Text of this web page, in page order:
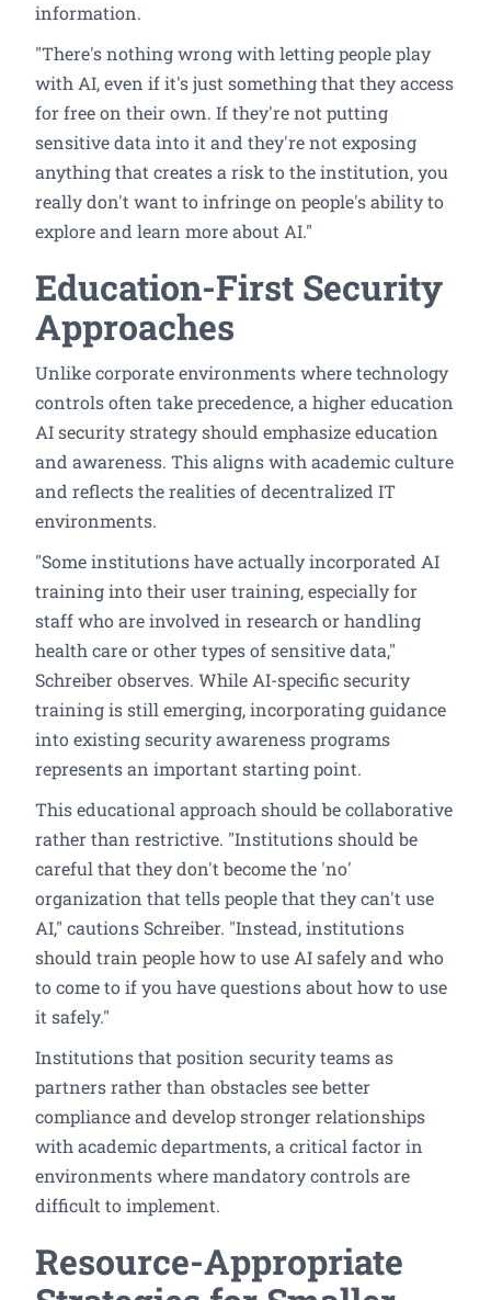
information.
"There's nothing wrong with letting people play
with AI, even if it's just something that they access
for free on their own. If they're not putting
sensitive data into it and they're not exposing
anything that creates a risk to the institution, you
really don't want to infringe on people's ability to
explore and learn more about AI."
Education-First Security
Approaches
Unlike corporate environments where technology
controls often take precedence, a higher education
AI security strategy should emphasize education
and awareness. This aligns with academic culture
and reflects the realities of decentralized IT
environments.
"Some institutions have actually incorporated AI
training into their user training, especially for
staff who are involved in research or handling
health care or other types of sensitive data,"
Schreiber observes. While AI-specific security
training is still emerging, incorporating guidance
into existing security awareness programs
represents an important starting point.
This educational approach should be collaborative
rather than restrictive. "Institutions should be
careful that they don't become the 'no'
organization that tells people that they can't use
AI," cautions Schreiber. "Instead, institutions
should train people how to use AI safely and who
to come to if you have questions about how to use
it safely."
Institutions that position security teams as
partners rather than obstacles see better
compliance and develop stronger relationships
with academic departments, a critical factor in
environments where mandatory controls are
difficult to implement.
Resource-Appropriate